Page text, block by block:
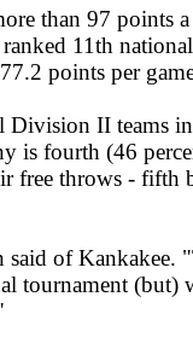
than 97 points
11th
points per
Division II teams
is fourth (46
free throws - fifth
said of Kankakee.
tournament (but)